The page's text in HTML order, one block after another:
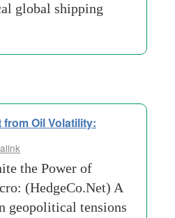
global shipping
Oil Volatility:
the Power of
(HedgeCo.Net) A
geopolitical tensions